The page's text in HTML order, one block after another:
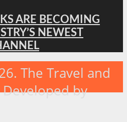
ARE BECOMING
NEWEST
The Travel and
by